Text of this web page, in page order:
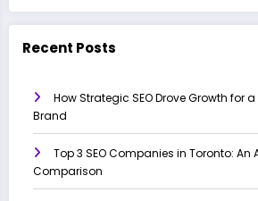
Recent Posts
How Strategic SEO Drove Growth for
Brand
Top 3 SEO Companies in Toronto: An
Comparison